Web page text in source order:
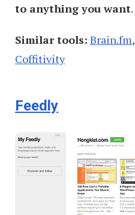
to anything you want.
Similar tools: Brain.fm,
Coffitivity
Feedly